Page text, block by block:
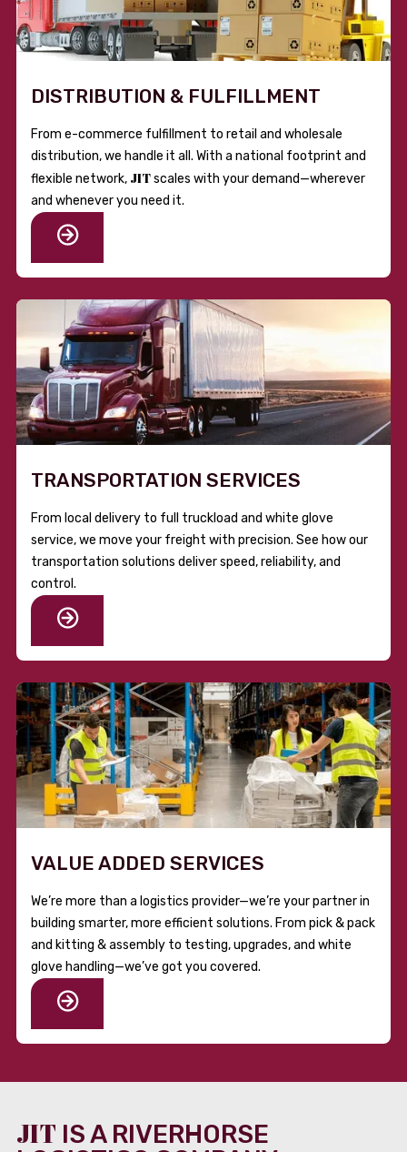
DISTRIBUTION & FULFILLMENT
From e-commerce fulfillment to retail and wholesale
distribution, we handle it all. With a national footprint and
flexible network, JITscales with your demand—wherever
and whenever you need it.
TRANSPORTATION SERVICES
From local delivery to full truckload and white glove
service, we move your freight with precision. See how our
transportation solutions deliver speed, reliability, and
control.
VALUE ADDED SERVICES
We’re more than a logistics provider—we’re your partner in
building smarter, more efficient solutions. From pick & pack
and kitting & assembly to testing, upgrades, and white
glove handling—we’ve got you covered.
JIT IS A RIVERHORSE